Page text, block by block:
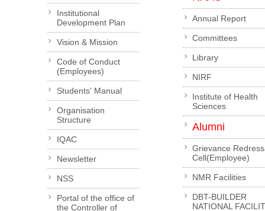
Institutional
Development Plan
Vision & Mission
Code of Conduct
(Employees)
Students' Manual
Organisation
Structure
IQAC
Newsletter
NSS
Portal of the office of
the Controller of
Annual Report
Committees
Library
NIRF
Institute of Health
Sciences
Alumni
Grievance
Cell(Employee)
NMR Facilities
DBT-BUILDER
NATIONAL